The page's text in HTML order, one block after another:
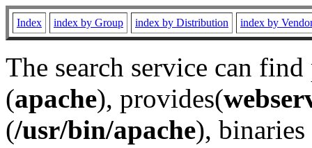
Index index by Group index by Distribution index by
The search service can
(apache), provides(
(/usr/bin/apache), binaries